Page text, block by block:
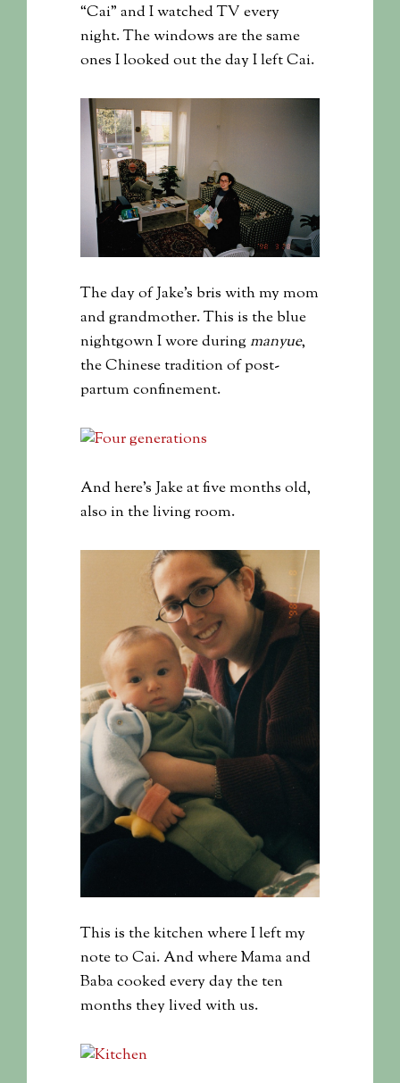
“Cai” and I watched TV every
night. The windows are the same
ones I looked out the day I left Cai.
The day of Jake’s bris with my mom
and grandmother. This is the blue
nightgown I wore during manyue,
the Chinese tradition of post-
partum confinement.
And here’s Jake at five months old,
also in the living room.
This is the kitchen where I left my
note to Cai. And where Mama and
Baba cooked every day the ten
months they lived with us.